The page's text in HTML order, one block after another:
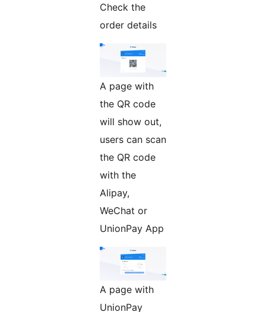
Check the
order details
A page with
the QR code
will show out,
users can scan
the QR code
with the
Alipay,
WeChat or
UnionPay App
A page with
UnionPay